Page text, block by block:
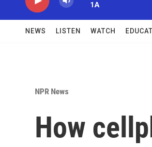
1A
NEWS LISTEN WATCH
NPR News
How